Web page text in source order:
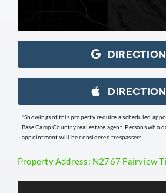
*Showings of this property require a scheduled
Base Camp Country real estate agent. Persons who
appointment will be considered trespassers.
Property Address: N2767 Fairview